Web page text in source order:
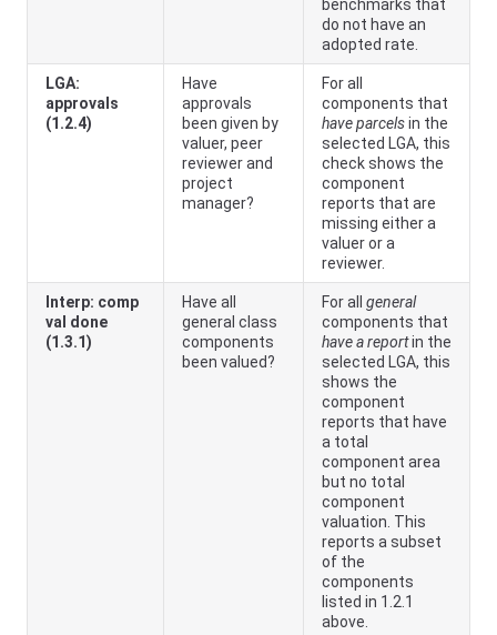
benchmarks that
do not have an
adopted rate.
LGA:
approvals
(1.2.4)
Have
approvals
been given by
valuer, peer
reviewer and
project
manager?
For all
components that
have parcelsin the
selected LGA, this
check shows the
component
reports that are
missing either a
valuer or a
reviewer.
Interp: comp
val done
(1.3.1)
Have all
general class
components
been valued?
For all general
components that
have a reportin the
selected LGA, this
shows the
component
reports that have
a total
component area
but no total
component
valuation. This
reports a subset
of the
components
listed in 1.2.1
above.